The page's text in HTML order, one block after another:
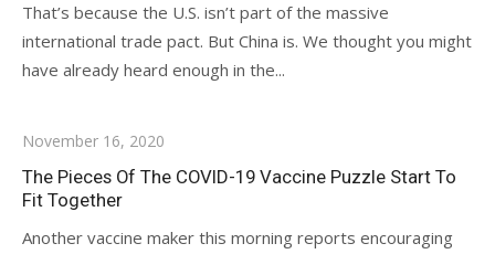
That’s because the U.S. isn’t part of the massive
international trade pact. But China is. We thought you might
have already heard enough in the...
November 16, 2020
The Pieces Of The COVID-19 Vaccine Puzzle Start To
Fit Together
Another vaccine maker this morning reports encouraging